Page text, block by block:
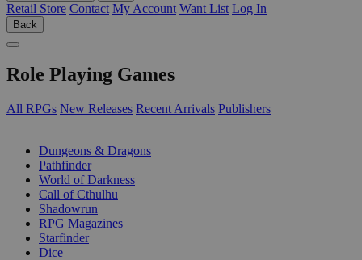
Retail Store Contact My Account Want List Log In
Back
Role Playing Games
All RPGs New Releases Recent Arrivals Publishers
Dungeons & Dragons
Pathfinder
World of Darkness
Call of Cthulhu
Shadowrun
RPG Magazines
Starfinder
Dice